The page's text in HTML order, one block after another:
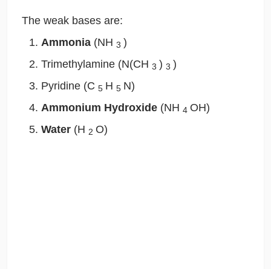
The weak bases are:
Ammonia (NH 3 )
Trimethylamine (N(CH 3 ) 3 )
Pyridine (C 5 H 5 N)
Ammonium Hydroxide (NH 4 OH)
Water (H 2 O)